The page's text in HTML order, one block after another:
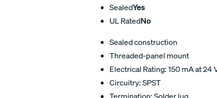
SealedYes
UL RatedNo
Sealed construction
Threaded-panel mount
Electrical Rating: 150 mA at 24
Circuitry: SPST
Termination: Solder lug